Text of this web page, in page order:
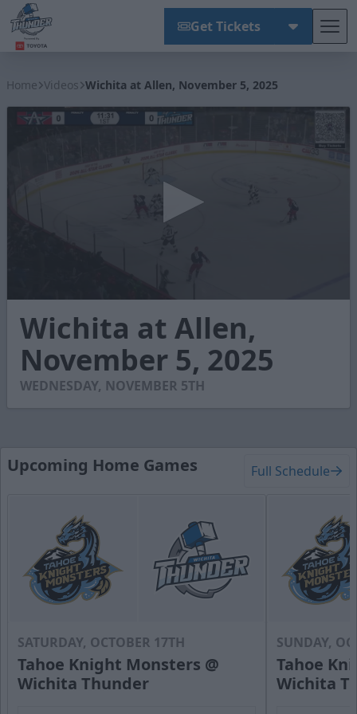
Get Tickets
Home Videos Wichita at Allen, November 5, 2025
seconds
minutes,
seconds
Wichita at Allen,
November 5, 2025
WEDNESDAY, NOVEMBER 5TH
Upcoming Home Games Full Schedule
SATURDAY, OCTOBER 17TH
Tahoe Knight Monsters @
Wichita Thunder
SUNDAY,
Tahoe
Wichita